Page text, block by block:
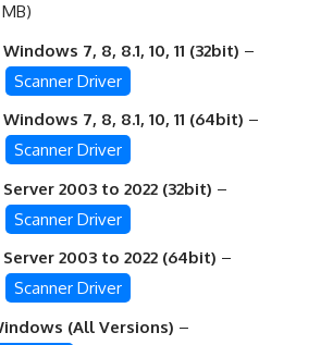
Windows 7, 8, 8.1, 10, 11 (32bit) –
Scanner Driver
Windows 7, 8, 8.1, 10, 11 (64bit) –
Scanner Driver
Server 2003 to 2022 (32bit) –
Scanner Driver
Server 2003 to 2022 (64bit) –
Scanner Driver
(All Versions) –